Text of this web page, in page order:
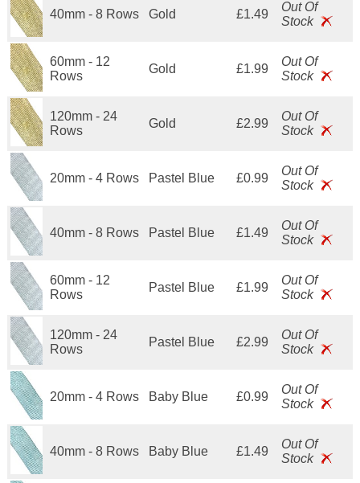
40mm - 8 Rows Gold £1.49
Out Of
Stock
60mm - 12
Rows
Gold £1.99
Out Of
Stock
120mm - 24
Rows
Gold £2.99
Out Of
Stock
20mm - 4 Rows Pastel Blue £0.99
Out Of
Stock
40mm - 8 Rows Pastel Blue £1.49
Out Of
Stock
60mm - 12
Rows
Pastel Blue £1.99
Out Of
Stock
120mm - 24
Rows
Pastel Blue £2.99
Out Of
Stock
20mm - 4 Rows Baby Blue £0.99
Out Of
Stock
40mm - 8 Rows Baby Blue £1.49
Out Of
Stock